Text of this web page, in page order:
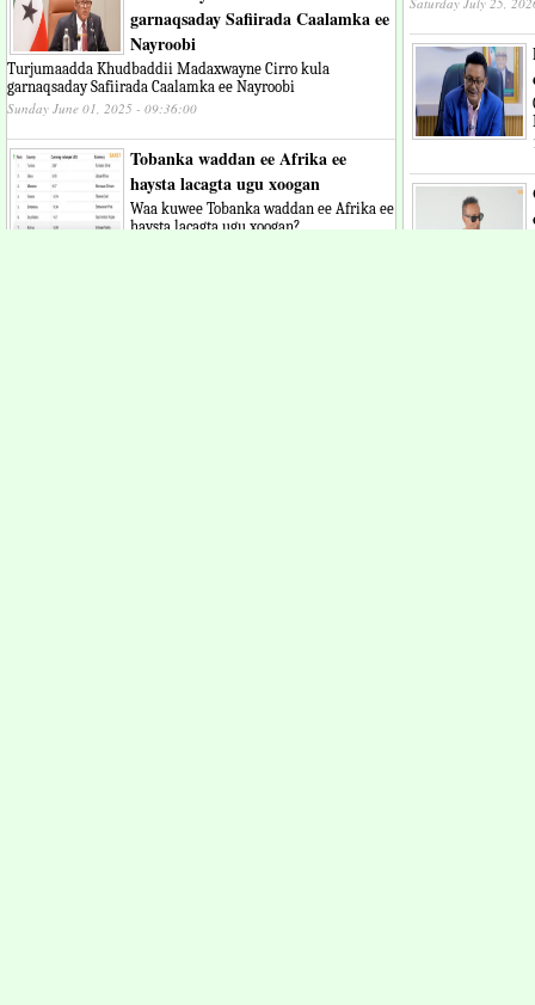
garnaqsaday Safiirada Caalamka ee
Nayroobi
Turjumaadda Khudbaddii Madaxwayne Cirro kula
garnaqsaday Safiirada Caalamka ee Nayroobi
Sunday June 01, 2025 - 09:36:00
Tobanka waddan ee Afrika ee
haysta lacagta ugu xoogan
Waa kuwee Tobanka waddan ee Afrika ee
haysta lacagta ugu xoogan?